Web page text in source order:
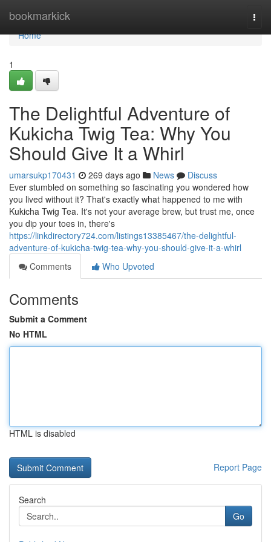
bookmarkick
Home
Home
1
The Delightful Adventure of
Kukicha Twig Tea: Why You
Should Give It a Whirl
umarsukp170431 269 days ago News
Discuss
Ever stumbled on something so fascinating you wondered how
you lived without it? That's exactly what happened to me with
Kukicha Twig Tea. It's not your average brew, but trust me, once
you dip your toes in, there's
https://linkdirectory724.com/listings13385467/the-delightful-
adventure-of-kukicha-twig-tea-why-you-should-give-it-a-whirl
Comments
Who Upvoted
Comments
Submit a Comment
No HTML
HTML is disabled
Report Page
Search
Go